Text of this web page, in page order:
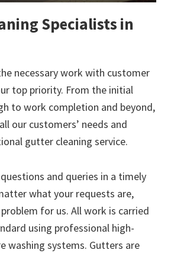
Specialists in
necessary work with customer
top priority. From the initial
to work completion and beyond,
our customers’ needs and
gutter cleaning service.
and queries in a timely
what your requests are,
for us. All work is carried
using professional high-
washing systems. Gutters are